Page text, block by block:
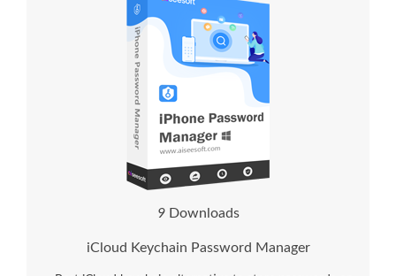
9Downloads
iCloud Keychain Password Manager